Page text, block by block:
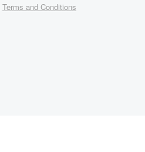
Terms and Conditions